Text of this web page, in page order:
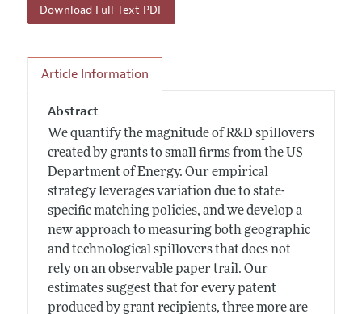
Download Full Text PDF
Article Information
Abstract
We quantify the magnitude of R&D spillovers
created by grants to small firms from the US
Department of Energy. Our empirical
strategy leverages variation due to state-
specific matching policies, and we develop a
new approach to measuring both geographic
and technological spillovers that does not
rely on an observable paper trail. Our
estimates suggest that for every patent
produced by grant recipients, three more are